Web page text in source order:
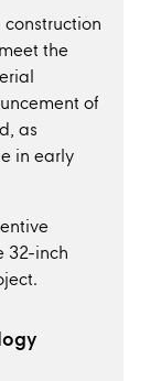
the
of
as
in early
32-inch